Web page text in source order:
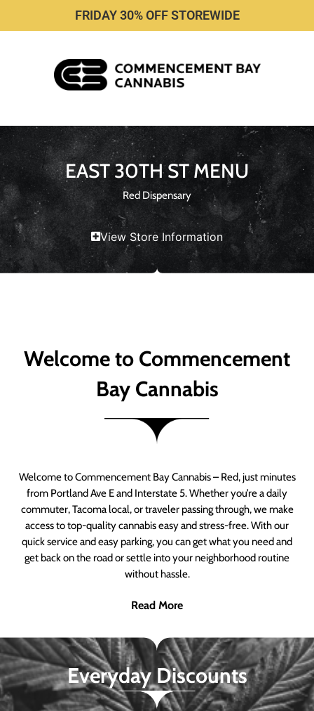
FRIDAY 30% OFF STOREWIDE
EAST 30TH ST MENU
Red Dispensary
View Store Information
Welcome to Commencement
Bay Cannabis
Welcome to Commencement Bay Cannabis – Red, just minutes
from Portland Ave E and Interstate 5. Whether you’re a daily
commuter, Tacoma local, or traveler passing through, we make
access to top-quality cannabis easy and stress-free. With our
quick service and easy parking, you can get what you need and
get back on the road or settle into your neighborhood routine
without hassle.
Read More
Everyday Discounts